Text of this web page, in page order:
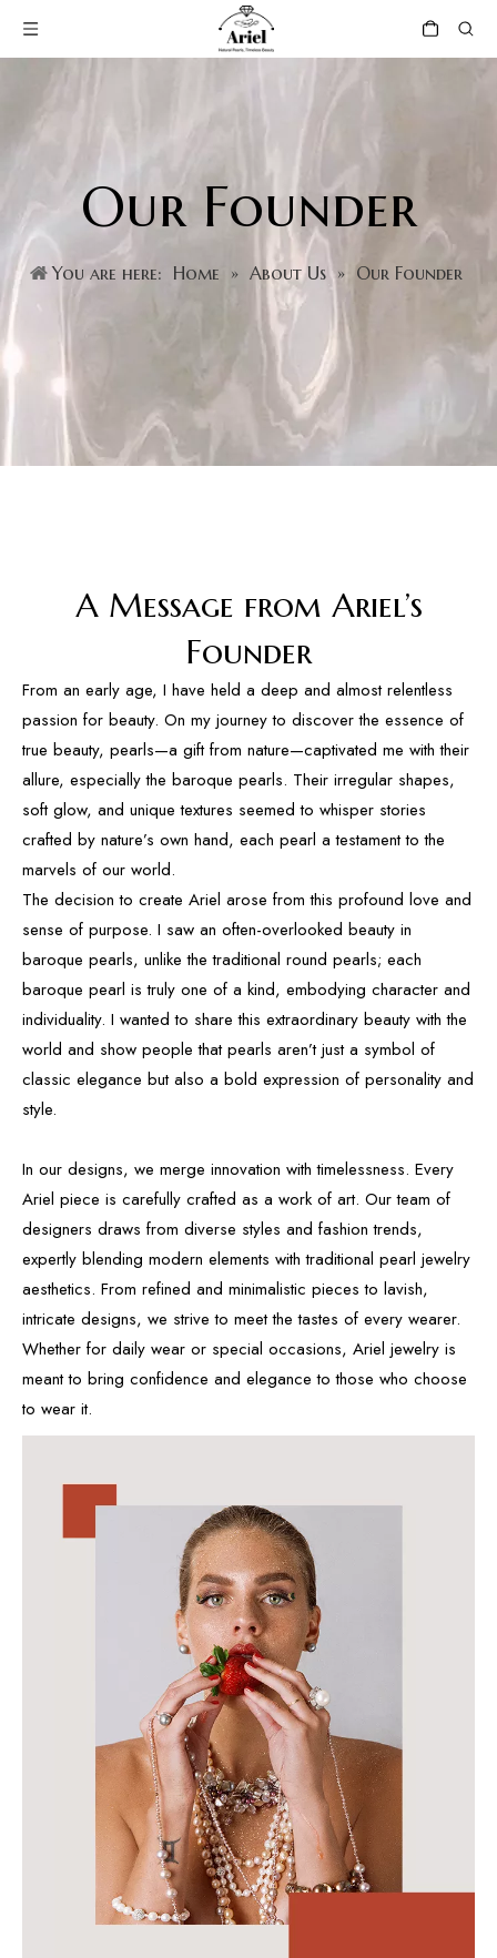
Our Founder
You are here: Home » About Us » Our Founder
A Message from Ariel’s
Founder
From an early age, I have held a deep and almost relentless
passion for beauty. On my journey to discover the essence of
true beauty, pearls—a gift from nature—captivated me with their
allure, especially the baroque pearls. Their irregular shapes,
soft glow, and unique textures seemed to whisper stories
crafted by nature’s own hand, each pearl a testament to the
marvels of our world.
The decision to create Ariel arose from this profound love and
sense of purpose. I saw an often-overlooked beauty in
baroque pearls, unlike the traditional round pearls; each
baroque pearl is truly one of a kind, embodying character and
individuality. I wanted to share this extraordinary beauty with the
world and show people that pearls aren’t just a symbol of
classic elegance but also a bold expression of personality and
style.
In our designs, we merge innovation with timelessness. Every
Ariel piece is carefully crafted as a work of art. Our team of
designers draws from diverse styles and fashion trends,
expertly blending modern elements with traditional pearl jewelry
aesthetics. From refined and minimalistic pieces to lavish,
intricate designs, we strive to meet the tastes of every wearer.
Whether for daily wear or special occasions, Ariel jewelry is
meant to bring confidence and elegance to those who choose
to wear it.